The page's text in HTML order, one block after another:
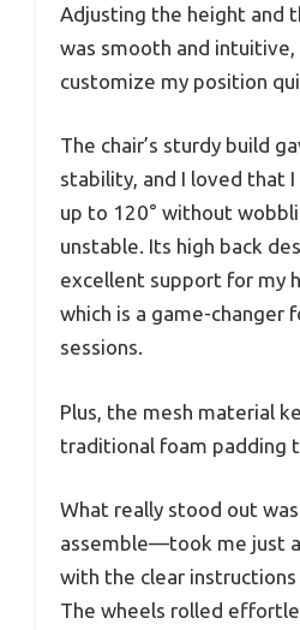
Adjusting the height and
was smooth and
customize my position
The chair’s sturdy build
stability, and I loved that I
up to 120° without
unstable. Its high back
excellent support for my
which is a game-changer
sessions.
Plus, the mesh material
traditional foam padding
What really stood out
assemble—took me just
with the clear
The wheels rolled